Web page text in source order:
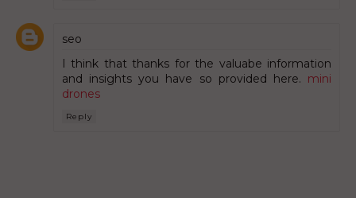
seo
I think that thanks for the valuabe information
and insights you have so provided here. mini
drones
Reply